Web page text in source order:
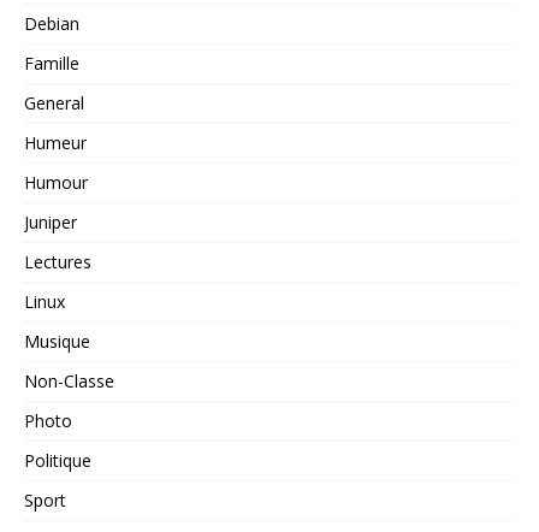
Debian
Famille
General
Humeur
Humour
Juniper
Lectures
Linux
Musique
Non-Classe
Photo
Politique
Sport